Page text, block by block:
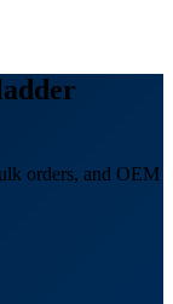
orders, and OEM